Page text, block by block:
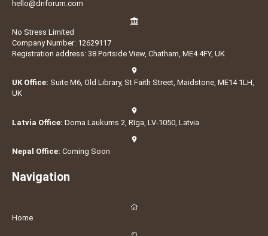
hello@dnforum.com
No Stress Limited
Company Number: 12629117
Registration address: 38 Portside View, Chatham, ME4 4FY, UK
UK Office: Suite M6, Old Library, St Faith Street, Maidstone, ME14 1LH,
UK
Latvia Office: Doma Laukums 2, Rīga, LV-1050, Latvia
Nepal Office: Coming Soon
Navigation
Home